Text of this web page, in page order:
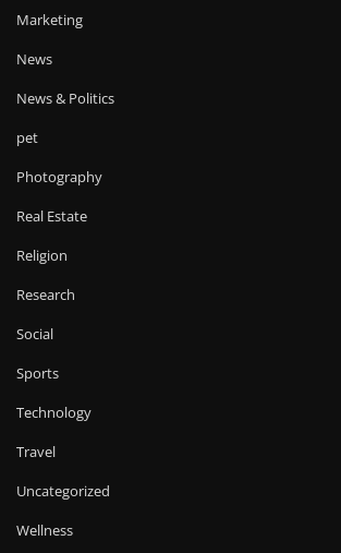
Marketing
News
News & Politics
pet
Photography
Real Estate
Religion
Research
Social
Sports
Technology
Travel
Uncategorized
Wellness